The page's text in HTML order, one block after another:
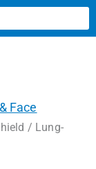
Face
/ Lung-